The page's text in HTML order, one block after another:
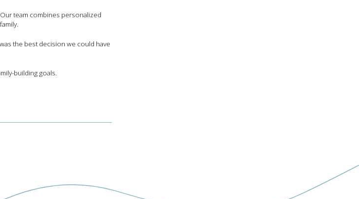
team combines personalized
the best decision we could have
building goals.